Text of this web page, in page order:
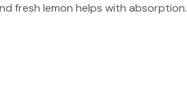
fresh lemon helps with absorption.